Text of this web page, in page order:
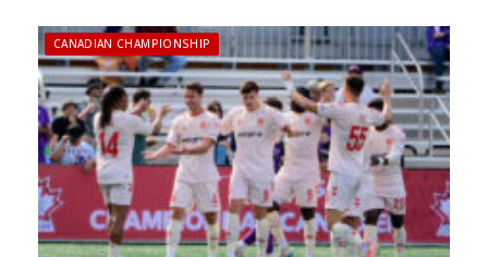
CANADIAN CHAMPIONSHIP